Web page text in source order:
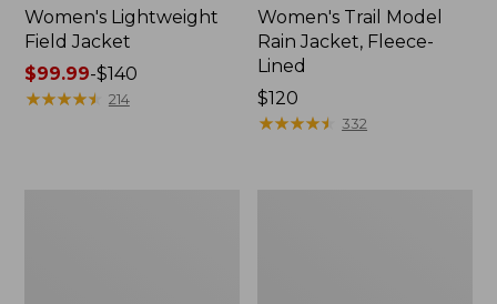
Women's Lightweight
Field Jacket
Price
range
$99.99-$140
★★★★★
★★★★★ 214
Women's Trail Model
Rain Jacket, Fleece-
Lined
Price:
$120
$120
★★★★★
★★★★★ 332